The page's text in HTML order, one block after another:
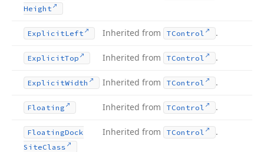
Height
ExplicitLeft Inherited from TControl .
ExplicitTop Inherited from TControl .
ExplicitWidth Inherited from TControl .
Floating Inherited from TControl .
FloatingDock
SiteClass
Inherited from TControl .